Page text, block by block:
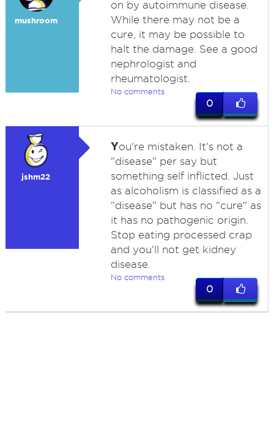
mushroom
on by autoimmune disease.
While there may not be a
cure, it may be possible to
halt the damage. See a good
nephrologist and
rheumatologist.
No comments
0
jshm22
You're mistaken. It's not a
"disease" per say but
something self inflicted. Just
as alcoholism is classified as a
"disease" but has no "cure" as
it has no pathogenic origin.
Stop eating processed crap
and you'll not get kidney
disease.
No comments
0